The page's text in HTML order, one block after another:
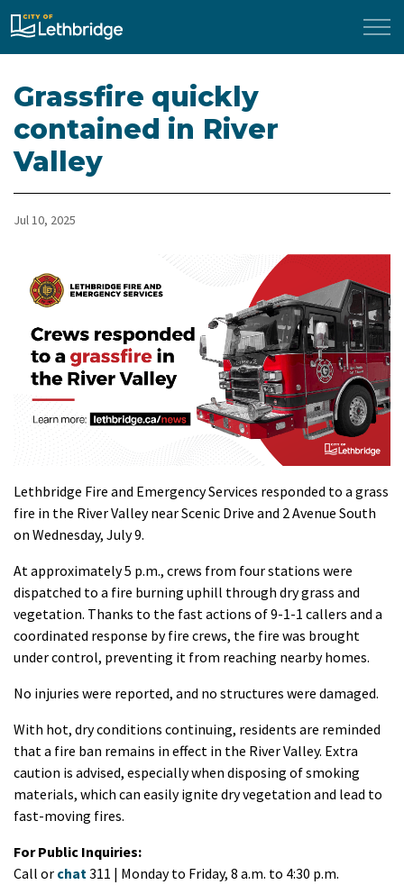
City of Lethbridge
Grassfire quickly
contained in River
Valley
Jul 10, 2025
Lethbridge Fire and Emergency Services responded to a grass
fire in the River Valley near Scenic Drive and 2 Avenue South
on Wednesday, July 9.
At approximately 5 p.m., crews from four stations were
dispatched to a fire burning uphill through dry grass and
vegetation. Thanks to the fast actions of 9-1-1 callers and a
coordinated response by fire crews, the fire was brought
under control, preventing it from reaching nearby homes.
No injuries were reported, and no structures were damaged.
With hot, dry conditions continuing, residents are reminded
that a fire ban remains in effect in the River Valley. Extra
caution is advised, especially when disposing of smoking
materials, which can easily ignite dry vegetation and lead to
fast-moving fires.
For Public Inquiries:
Call or chat311 | Monday to Friday, 8 a.m. to 4:30 p.m.